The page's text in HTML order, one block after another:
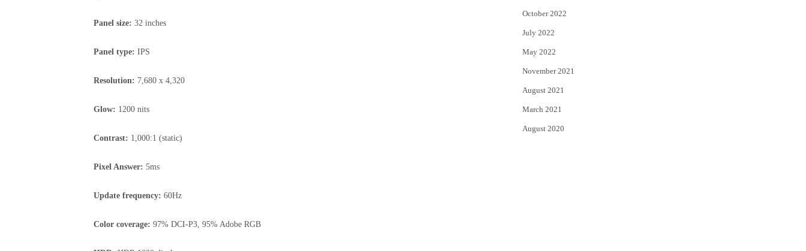
Panel size: 32 inches
Panel type: IPS
Resolution: 7,680 x 4,320
Glow: 1200 nits
Contrast: 1,000:1 (static)
Pixel Answer: 5ms
Update frequency: 60Hz
Color coverage: 97% DCI-P3, 95% Adobe RGB
October 2022
July 2022
May 2022
November 2021
August 2021
March 2021
August 2020